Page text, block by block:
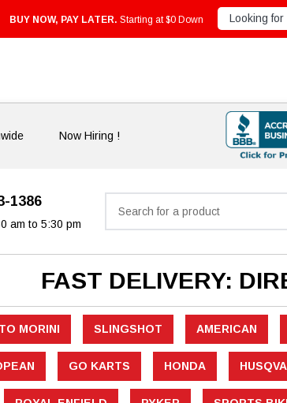
BUY NOW, PAY LATER. Starting at $0 Down Looking for
Now Hiring !
1386
am to 5:30 pm
FAST DELIVERY:
MORINI SLINGSHOT AMERICAN
GO KARTS HONDA